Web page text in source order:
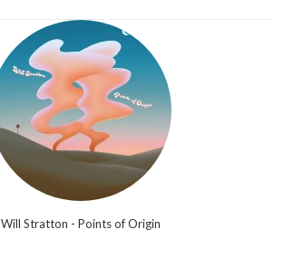
Will Stratton - Points of Origin